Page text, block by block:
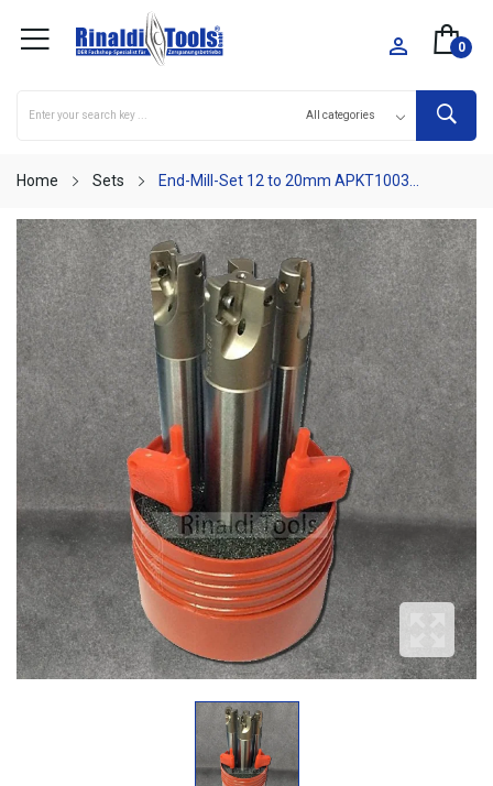
 0
Home Sets End-Mill-Set 12 to 20mm APKT1003...